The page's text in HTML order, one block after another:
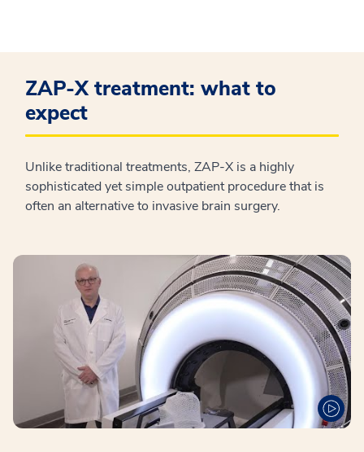
ZAP-X treatment: what to
expect
Unlike traditional treatments, ZAP-X is a highly
sophisticated yet simple outpatient procedure that is
often an alternative to invasive brain surgery.